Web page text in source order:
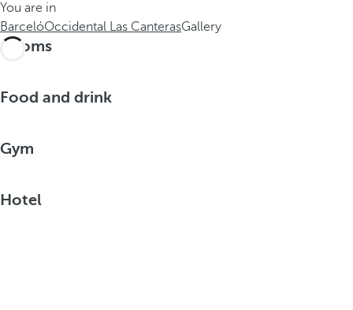
You are in
BarcelóOccidental Las CanterasGallery
Rooms
Food and drink
Gym
Hotel